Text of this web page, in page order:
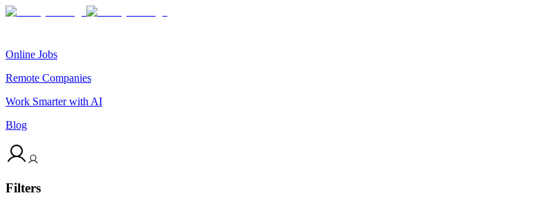
Online Jobs
Remote Companies
Work Smarter with AI
Blog
Filters